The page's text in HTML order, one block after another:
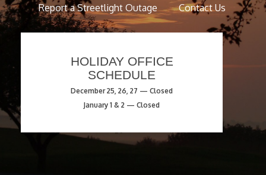
Report a Streetlight Outage
Contact Us
HOLIDAY OFFICE
SCHEDULE
December 25, 26, 27 — Closed
January 1 & 2 — Closed